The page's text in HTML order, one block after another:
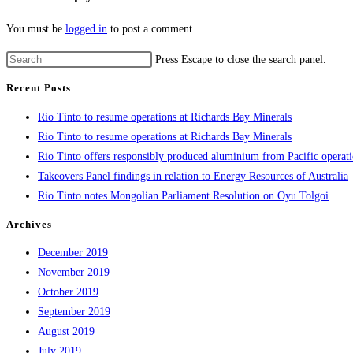
You must be logged in to post a comment.
Press Escape to close the search panel.
Recent Posts
Rio Tinto to resume operations at Richards Bay Minerals
Rio Tinto to resume operations at Richards Bay Minerals
Rio Tinto offers responsibly produced aluminium from Pacific
Takeovers Panel findings in relation to Energy Resources of Australia
Rio Tinto notes Mongolian Parliament Resolution on Oyu Tolgoi
Archives
December 2019
November 2019
October 2019
September 2019
August 2019